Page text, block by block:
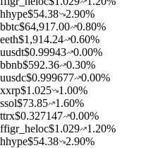
hhype$54.38 2.90%
bbtc$64,917.00 0.80%
eeth$1,914.24 0.60%
uusdt$0.99943 0.00%
bbnb$592.36 0.30%
uusdc$0.999677 0.00%
xxrp$1.025 1.00%
ssol$73.85 1.60%
ttrx$0.327147 0.00%
ffigr_heloc$1.029 1.20%
hhype$54.38 2.90%